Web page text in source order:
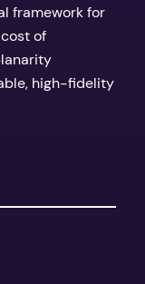
framework for
of
high-fidelity